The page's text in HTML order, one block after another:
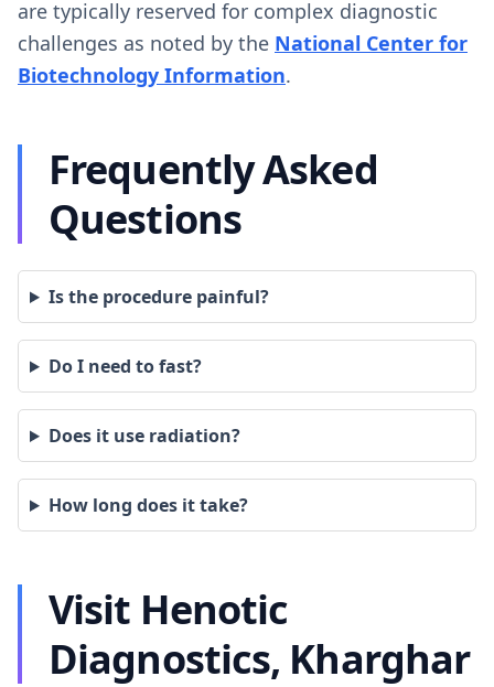
are typically reserved for complex diagnostic
challenges as noted by the National Center for
Biotechnology Information.
Frequently Asked
Questions
Is the procedure painful?
Do I need to fast?
Does it use radiation?
How long does it take?
Visit Henotic
Diagnostics, Kharghar